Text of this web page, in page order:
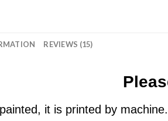
REVIEWS (15)
it is printed by machine.